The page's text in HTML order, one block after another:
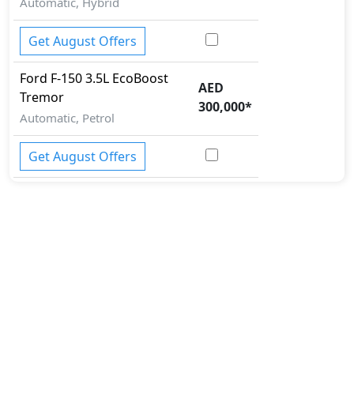
Get August Offers
Ford F-1503.5L EcoBoost
Tremor
Automatic, Petrol
AED
300,000*
Get August Offers